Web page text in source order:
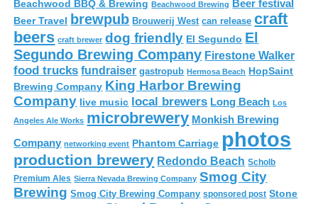
Beachwood BBQ & Brewing Beachwood Brewing Beer festival
Beer Travel brewpub Brouwerij West can release craft
beers craft brewer dog friendly El Segundo El
Segundo Brewing Company Firestone Walker
food trucks fundraiser gastropub Hermosa Beach HopSaint
Brewing Company King Harbor Brewing
Company live music local brewers Long Beach Los
Angeles Ale Works microbrewery Monkish Brewing
Company networking event Phantom Carriage photos
production brewery Redondo Beach Scholb
Premium Ales Sierra Nevada Brewing Company Smog City
Brewing Smog City Brewing Company sponsored post Stone